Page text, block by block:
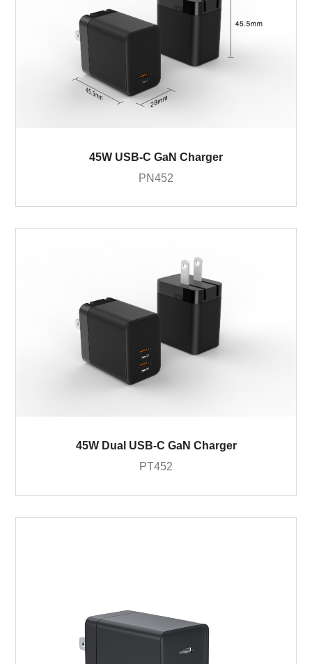
45W USB-C GaN Charger
PN452
45W Dual USB-C GaN Charger
PT452